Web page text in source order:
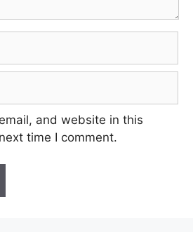
and website in this
time I comment.